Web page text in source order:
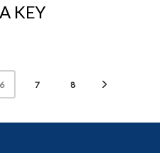
KEY
6 7 8